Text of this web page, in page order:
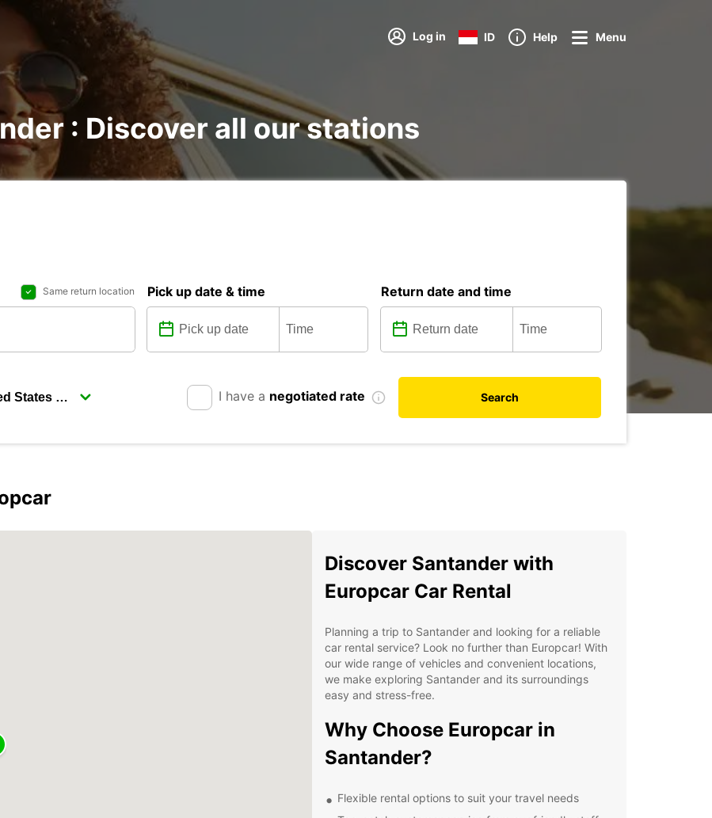
Log in ID Help Menu
: Discover all our stations
Same return location Pick up date & time Return date and time
I have a negotiated rate Search
Discover Santander with
Europcar Car Rental
Planning a trip to Santander and looking for a reliable
car rental service? Look no further than Europcar! With
our wide range of vehicles and convenient locations,
we make exploring Santander and its surroundings
easy and stress-free.
Why Choose Europcar in
Santander?
Flexible rental options to suit your travel needs